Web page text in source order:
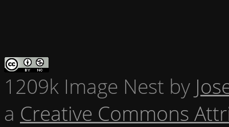
1209k Image Nest by
a Creative Commons